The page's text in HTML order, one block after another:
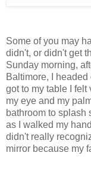
Some of you may
didn't, or didn't get
Sunday morning,
Baltimore, I headed
got to my table I felt
my eye and my
bathroom to splash
as I walked my
didn't really
mirror because my